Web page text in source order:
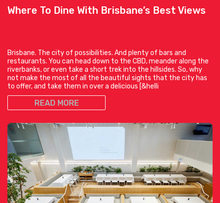
Where To Dine With Brisbane’s Best Views
Brisbane. The city of possibilities. And plenty of bars and
restaurants. You can head down to the CBD, meander along the
riverbanks, or even take a short trek into the hillsides. So, why
not make the most of all the beautiful sights that the city has
to offer, and take them in over a delicious [&helli
READ MORE